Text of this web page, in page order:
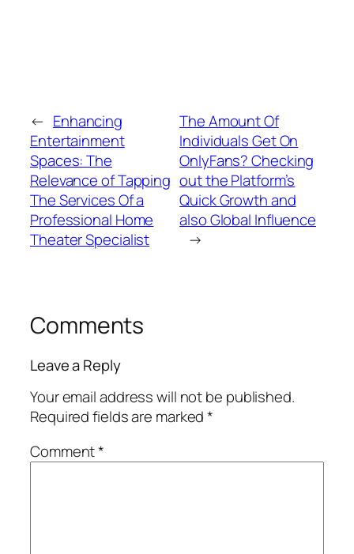
← Enhancing
Entertainment
Spaces: The
Relevance of Tapping
The Services Of a
Professional Home
Theater Specialist
The Amount Of
Individuals Get On
OnlyFans? Checking
out the Platform’s
Quick Growth and
also Global Influence
→
Comments
Leave a Reply
Your email address will not be published.
Required fields are marked*
Comment*